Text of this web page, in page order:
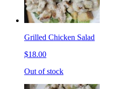
Grilled Chicken Salad
$18.00
Out of stock